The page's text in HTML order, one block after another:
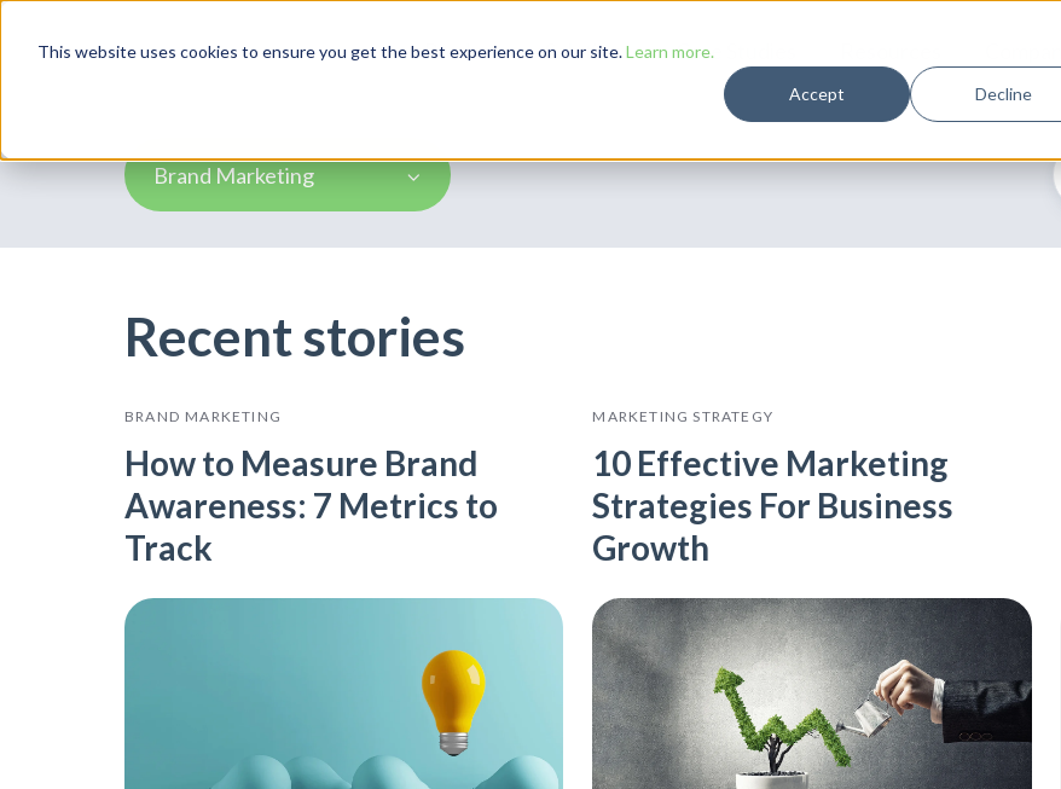
This website uses cookies to ensure you get the best experience on our site.Learn more.
Accept Decline
Product Solutions Case Studies
Brand Marketing
Recent stories
BRAND MARKETING
How to Measure Brand
Awareness: 7 Metrics to
Track
MARKETING STRATEGY
10 Effective Marketing
Strategies For Business
Growth